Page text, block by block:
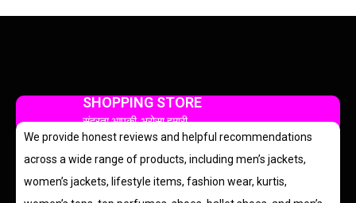
SHOPPING STORE
सुंदरता आपकी, भरोसा हमारी
We provide honest reviews and helpful recommendations
across a wide range of products, including men’s jackets,
women’s jackets, lifestyle items, fashion wear, kurtis,